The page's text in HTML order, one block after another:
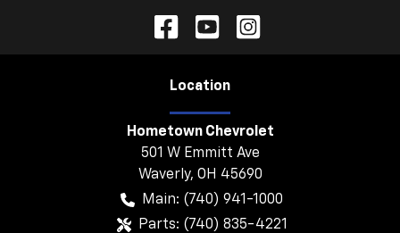
Location
Hometown Chevrolet
501 W Emmitt Ave
Waverly, OH 45690
Main: (740) 941-1000
Parts: (740) 835-4221